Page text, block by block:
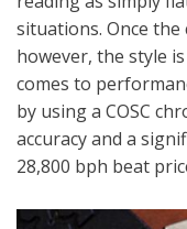
situations. Once
however, the style
comes to
by using a COSC
accuracy and a
28,800 bph beat